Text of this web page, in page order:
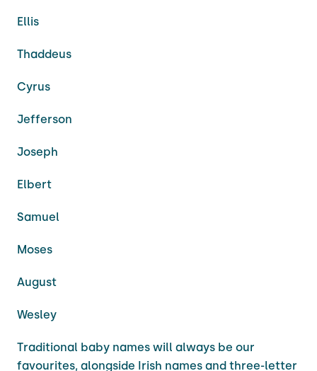
Ellis
Thaddeus
Cyrus
Jefferson
Joseph
Elbert
Samuel
Moses
August
Wesley
Traditional baby names will always be our
favourites, alongside Irish names and three-letter